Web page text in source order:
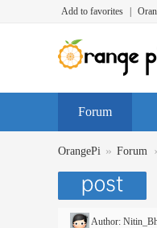
Add to favorites
Forum
OrangePi » Forum ›
Author: